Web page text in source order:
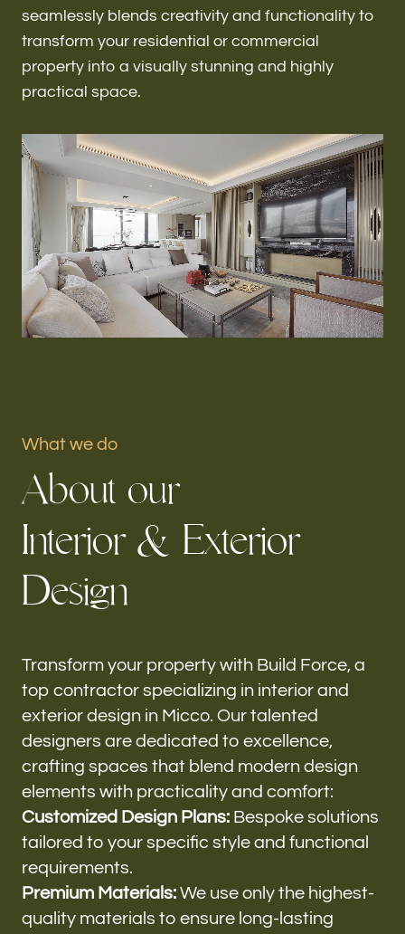
Renovations & Remodeling
ADU
Interior & Exterior Design
Flooring & Baseboard
Roofing
Our offices
Build Force
Micco, FL
seamlessly blends creativity and functionality to
transform your residential or commercial
property into a visually stunning and highly
practical space.
What we do
About our
Interior & Exterior
Design
Transform your property with Build Force, a
top contractor specializing in interior and
exterior design in Micco. Our talented
designers are dedicated to excellence,
crafting spaces that blend modern design
elements with practicality and comfort:
Customized Design Plans: Bespoke solutions
tailored to your specific style and functional
requirements.
Premium Materials: We use only the highest-
quality materials to ensure long-lasting